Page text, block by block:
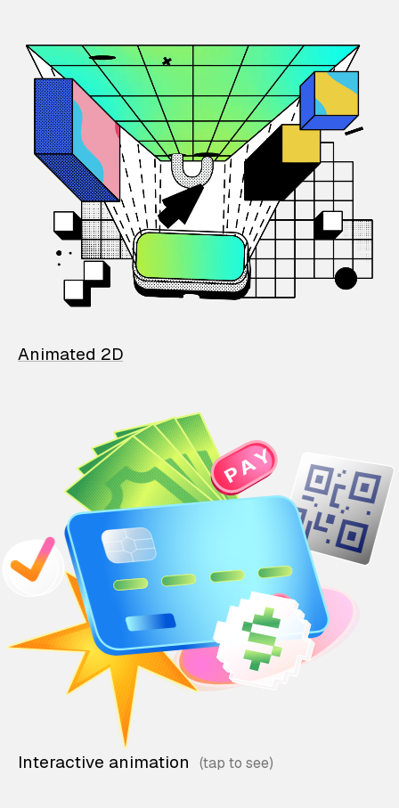
Animated 2D
Interactive animation